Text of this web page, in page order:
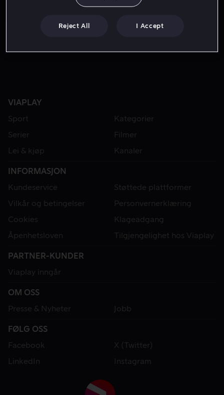
VIAPLAY
Sport
Kategorier
Serier
Filmer
Lei & kjøp
Kanaler
INFORMASJON
Kundeservice
Støttede plattformer
Vilkår og betingelser
Personvernerklæring
Cookies
Klageadgang
Åpenhetsloven
Tilgjengelighet hos Viaplay
PARTNER-KUNDER
Viaplay inngår
OM OSS
Presse & Nyheter
Jobb
FØLG OSS
Facebook
X (Twitter)
LinkedIn
Instagram
Reject All I Accept